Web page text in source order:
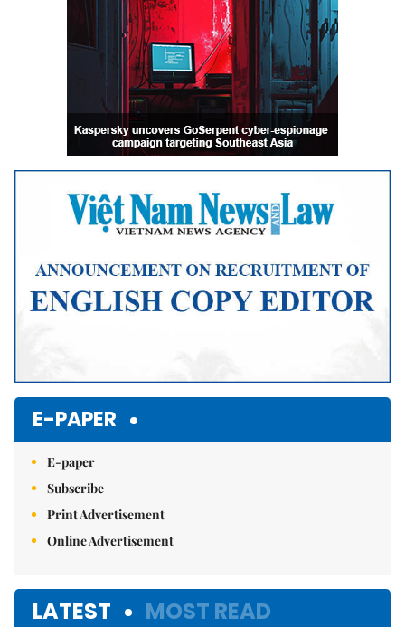
E-PAPER
E-paper
Subscribe
Print Advertisement
Online Advertisement
LATEST MOST READ